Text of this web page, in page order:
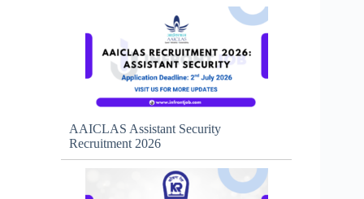
AAICLAS Assistant Security
Recruitment 2026